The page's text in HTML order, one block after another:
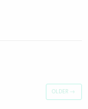
OLDER →